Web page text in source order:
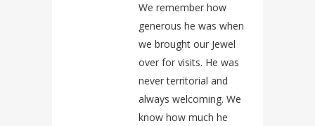
We remember how
generous he was when
we brought our Jewel
over for visits. He was
never territorial and
always welcoming. We
know how much he